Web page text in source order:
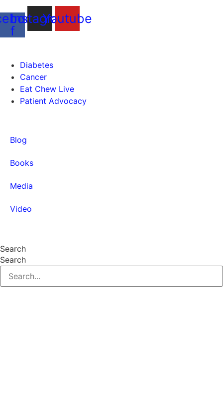
f
Instagram
Youtube
Diabetes
Cancer
Eat Chew Live
Patient Advocacy
Blog
Books
Media
Video
Search
Search